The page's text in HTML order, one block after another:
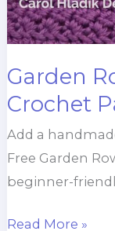
Garden
Crochet
Add a
Free Garden
beginner-
Garden
Read More »